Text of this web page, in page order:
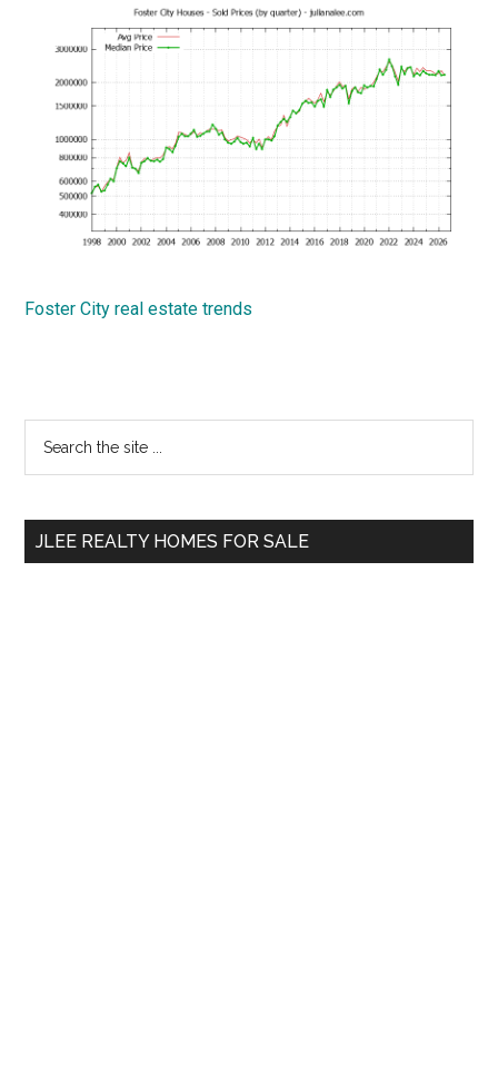
Foster City real estate trends
Primary
Sidebar
...
JLEE REALTY HOMES FOR SALE